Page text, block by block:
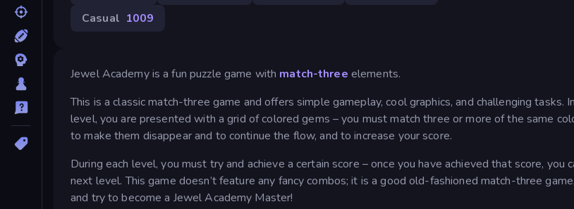
Casual 1009
Jewel Academy is a fun puzzle game with match-three elements.
This is a classic match-three game and offers simple gameplay, cool graphics, and challenging tasks.
level, you are presented with a grid of colored gems – you must match three or more of the same
to make them disappear and to continue the flow, and to increase your score.
During each level, you must try and achieve a certain score – once you have achieved that score, you
next level. This game doesn’t feature any fancy combos; it is a good old-fashioned match-three
and try to become a Jewel Academy Master!